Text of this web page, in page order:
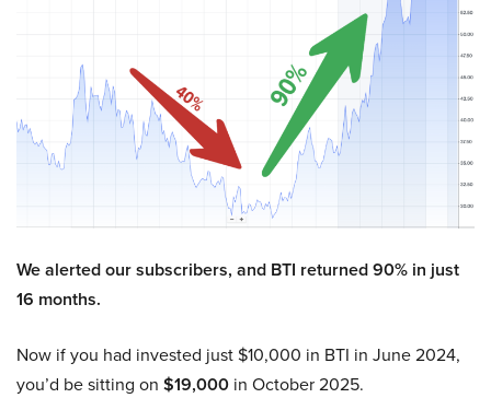
We alerted our subscribers, and BTI returned 90% in just
16 months.
Now if you had invested just $10,000 in BTI in June 2024,
you’d be sitting on $19,000 in October 2025.